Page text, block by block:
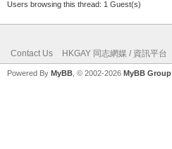
Users browsing this thread: 1 Guest(s)
Contact Us HKGAY 同志網媒 / 資訊平台
Powered By MyBB , © 2002-2026 MyBB Group